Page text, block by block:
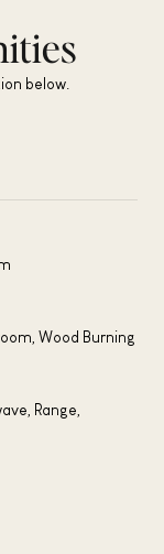
below.
Wood Burning
Range,